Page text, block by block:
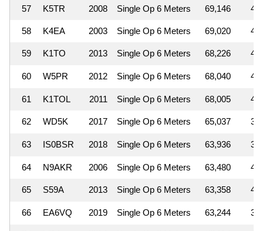
57 K5TR 2008 Single Op 6 Meters 69,146
58 K4EA 2003 Single Op 6 Meters 69,020
59 K1TO 2013 Single Op 6 Meters 68,226
60 W5PR 2012 Single Op 6 Meters 68,040
61 K1TOL 2011 Single Op 6 Meters 68,005
62 WD5K 2017 Single Op 6 Meters 65,037
63 IS0BSR 2018 Single Op 6 Meters 63,936
64 N9AKR 2006 Single Op 6 Meters 63,480
65 S59A 2013 Single Op 6 Meters 63,358
66 EA6VQ 2019 Single Op 6 Meters 63,244